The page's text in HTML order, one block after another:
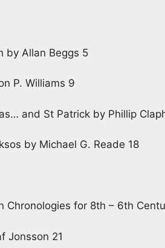
by Allan Beggs 5
P. Williams 9
and St Patrick by Phillip
by Michael G. Reade 18
Chronologies for 8th – 6th
Jonsson 21